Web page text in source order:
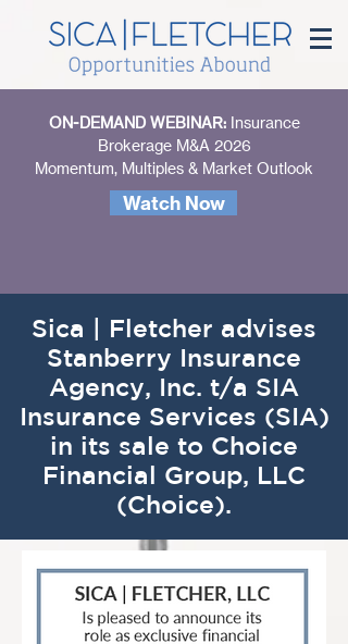
ON-DEMAND WEBINAR: Insurance
Brokerage M&A 2026
Momentum, Multiples & Market Outlook
Watch Now
Sica | Fletcher advises
Stanberry Insurance
Agency, Inc. t/a SIA
Insurance Services (SIA)
in its sale to Choice
Financial Group, LLC
(Choice).